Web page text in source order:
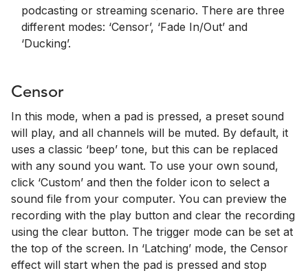
podcasting or streaming scenario. There are three
different modes: ‘Censor’, ‘Fade In/Out’ and
‘Ducking’.
Censor
In this mode, when a pad is pressed, a preset sound
will play, and all channels will be muted. By default, it
uses a classic ‘beep’ tone, but this can be replaced
with any sound you want. To use your own sound,
click ‘Custom’ and then the folder icon to select a
sound file from your computer. You can preview the
recording with the play button and clear the recording
using the clear button. The trigger mode can be set at
the top of the screen. In ‘Latching’ mode, the Censor
effect will start when the pad is pressed and stop